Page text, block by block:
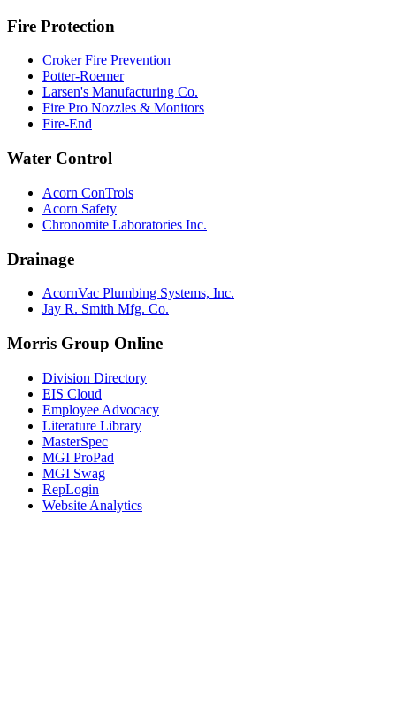
Fire Protection
Croker Fire Prevention
Potter-Roemer
Larsen's Manufacturing Co.
Fire Pro Nozzles & Monitors
Fire-End
Water Control
Acorn ConTrols
Acorn Safety
Chronomite Laboratories Inc.
Drainage
AcornVac Plumbing Systems, Inc.
Jay R. Smith Mfg. Co.
Morris Group Online
Division Directory
EIS Cloud
Employee Advocacy
Literature Library
MasterSpec
MGI ProPad
MGI Swag
RepLogin
Website Analytics